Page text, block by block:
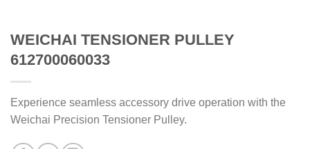
WEICHAI TENSIONER PULLEY
612700060033
Experience seamless accessory drive operation with the
Weichai Precision Tensioner Pulley.